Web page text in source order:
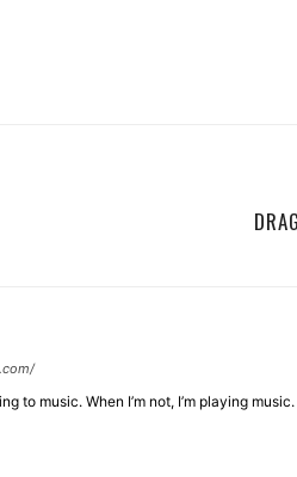
to music. When I’m not, I’m playing music.